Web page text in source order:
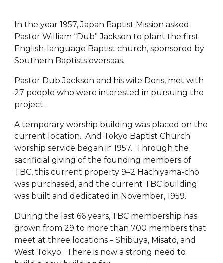
In the year 1957, Japan Baptist Mission asked
Pastor William “Dub” Jackson to plant the first
English-language Baptist church, sponsored by
Southern Baptists overseas.
Pastor Dub Jackson and his wife Doris, met with
27 people who were interested in pursuing the
project.
A temporary worship building was placed on the
current location. And Tokyo Baptist Church
worship service began in 1957. Through the
sacrificial giving of the founding members of
TBC, this current property 9–2 Hachiyama-cho
was purchased, and the current TBC building
was built and dedicated in November, 1959.
During the last 66 years, TBC membership has
grown from 29 to more than 700 members that
meet at three locations – Shibuya, Misato, and
West Tokyo. There is now a strong need to